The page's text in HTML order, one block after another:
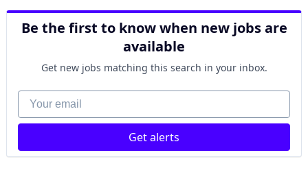
Be the first to know when new jobs are
available
Get new jobs matching this search in your inbox.
Your email
Get alerts